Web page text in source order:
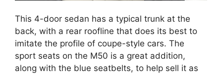
This 4-door sedan has a typical trunk at the
back, with a rear roofline that does its best to
imitate the profile of coupe-style cars. The
sport seats on the M50 is a great addition,
along with the blue seatbelts, to help sell it as